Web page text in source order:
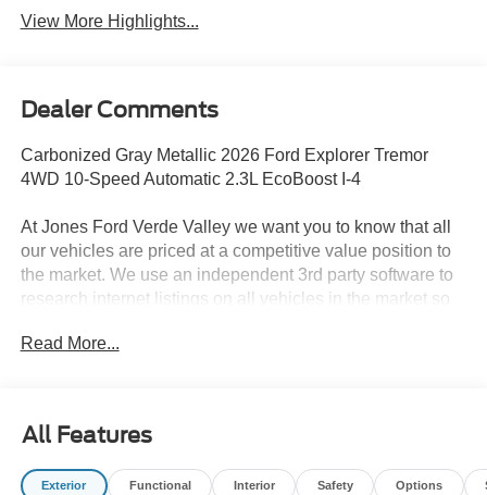
View More Highlights...
Dealer Comments
Carbonized Gray Metallic 2026 Ford Explorer Tremor
4WD 10-Speed Automatic 2.3L EcoBoost I-4
At Jones Ford Verde Valley we want you to know that all
our vehicles are priced at a competitive value position to
the market. We use an independent 3rd party software to
research internet listings on all vehicles in the market so
there. We do this simply so people choose us when they
Captain's Chairs, Radio: B&O Sound System by Bang
and Olufsen, and Wheels: 18 High Gloss Black-Painted
Aluminum), Tremor Convenience Package (3rd Row
Read More...
All Features
Exterior Functional Interior Safety Options